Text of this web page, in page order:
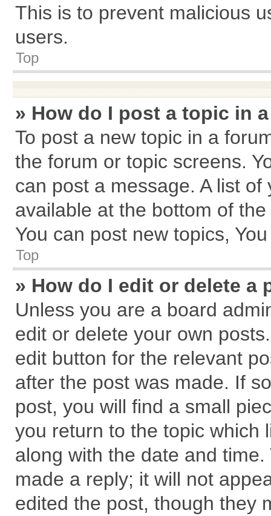
This is to prevent malicious
users.
Top
» How do I post a topic in
To post a new topic in a
the forum or topic screens.
can post a message. A list
available at the bottom of
You can post new topics,
Top
» How do I edit or delete a
Unless you are a board
edit or delete your own
edit button for the relevant
after the post was made. If
post, you will find a small
you return to the topic which
along with the date and
made a reply; it will not
edited the post, though they